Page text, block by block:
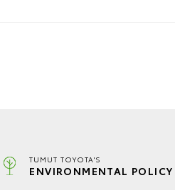
TUMUT TOYOTA'S
ENVIRONMENTAL POLICY